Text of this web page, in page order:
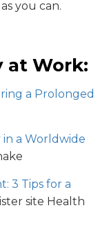
you can.
at Work:
a Prolonged
in a Worldwide
3 Tips for a
site Health